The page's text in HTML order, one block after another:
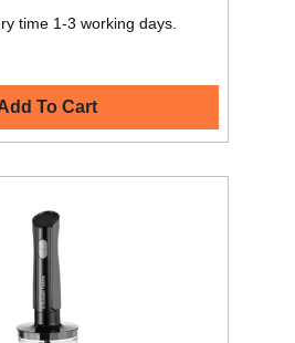
time 1-3 working days.
To Cart